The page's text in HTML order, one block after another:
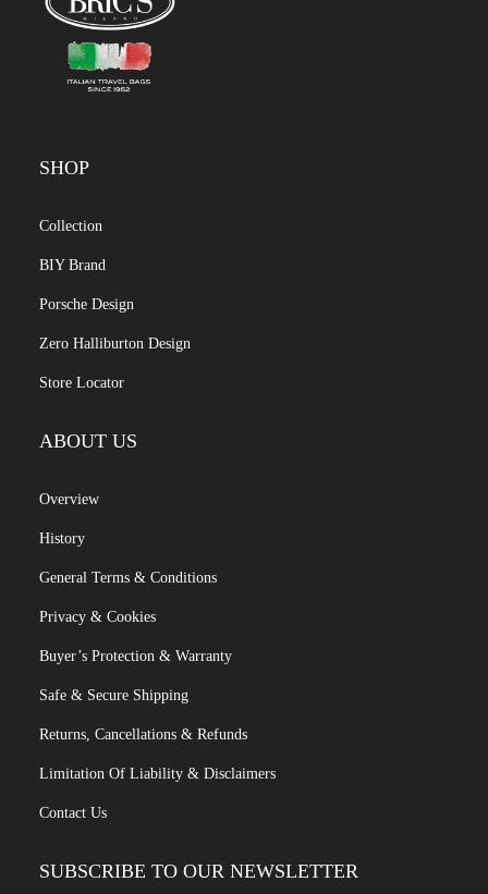
SHOP
Collection
BIY Brand
Porsche Design
Zero Halliburton Design
Store Locator
ABOUT US
Overview
History
General Terms & Conditions
Privacy & Cookies
Buyer’s Protection & Warranty
Safe & Secure Shipping
Returns, Cancellations & Refunds
Limitation Of Liability & Disclaimers
Contact Us
SUBSCRIBE TO OUR NEWSLETTER